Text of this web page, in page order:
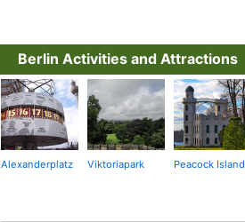
Berlin Activities and Attractions
Alexanderplatz Viktoriapark Peacock Island